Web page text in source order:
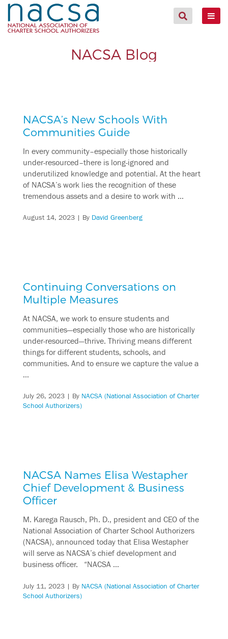
NACSA Blog
NACSA’s New Schools With
Communities Guide
In every community–especially those historically
under-resourced–there is long-ignored and
underutilized knowledge and potential. At the heart
of NACSA’s work lies the recognition of these
tremendous assets and a desire to work with …
August 14, 2023| By David Greenberg
Continuing Conversations on
Multiple Measures
At NACSA, we work to ensure students and
communities—especially those who are historically
under-resourced—thrive. Thriving means different
things for different students, schools, and
communities. And to ensure we capture the value a
…
July 26, 2023| By NACSA (National Association of Charter
School Authorizers)
NACSA Names Elisa Westapher
Chief Development & Business
Officer
M. Karega Rausch, Ph. D., president and CEO of the
National Association of Charter School Authorizers
(NACSA), announced today that Elisa Westapher
will serve as NACSA’s chief development and
business officer. “NACSA …
July 11, 2023| By NACSA (National Association of Charter
School Authorizers)